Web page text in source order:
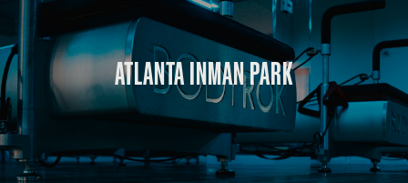
ATLANTA INMAN PARK